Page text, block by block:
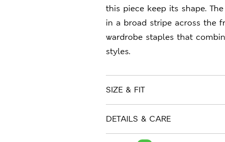
this piece keep its shape.
in a broad stripe across the
wardrobe staples that
styles.
SIZE & FIT
DETAILS & CARE